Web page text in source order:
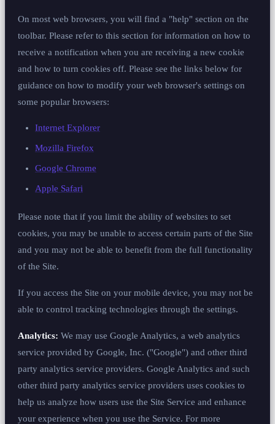
On most web browsers, you will find a "help" section on the
toolbar. Please refer to this section for information on how to
receive a notification when you are receiving a new cookie
and how to turn cookies off. Please see the links below for
guidance on how to modify your web browser's settings on
some popular browsers:
Internet Explorer
Mozilla Firefox
Google Chrome
Apple Safari
Please note that if you limit the ability of websites to set
cookies, you may be unable to access certain parts of the Site
and you may not be able to benefit from the full functionality
of the Site.
If you access the Site on your mobile device, you may not be
able to control tracking technologies through the settings.
Analytics: We may use Google Analytics, a web analytics
service provided by Google, Inc. ("Google") and other third
party analytics service providers. Google Analytics and such
other third party analytics service providers uses cookies to
help us analyze how users use the Site Service and enhance
your experience when you use the Service. For more